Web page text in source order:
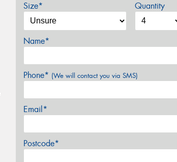
Size* Quantity
Name*
Phone* (We will contact you via SMS)
Email*
Postcode*